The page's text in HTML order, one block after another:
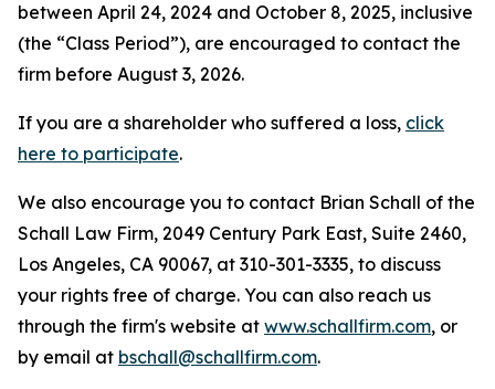
between April 24, 2024 and October 8, 2025, inclusive
(the “Class Period”), are encouraged to contact the
firm before August 3, 2026.
If you are a shareholder who suffered a loss, click
here to participate.
We also encourage you to contact Brian Schall of the
Schall Law Firm, 2049 Century Park East, Suite 2460,
Los Angeles, CA 90067, at 310-301-3335, to discuss
your rights free of charge. You can also reach us
through the firm's website at www.schallfirm.com, or
by email at bschall@schallfirm.com.